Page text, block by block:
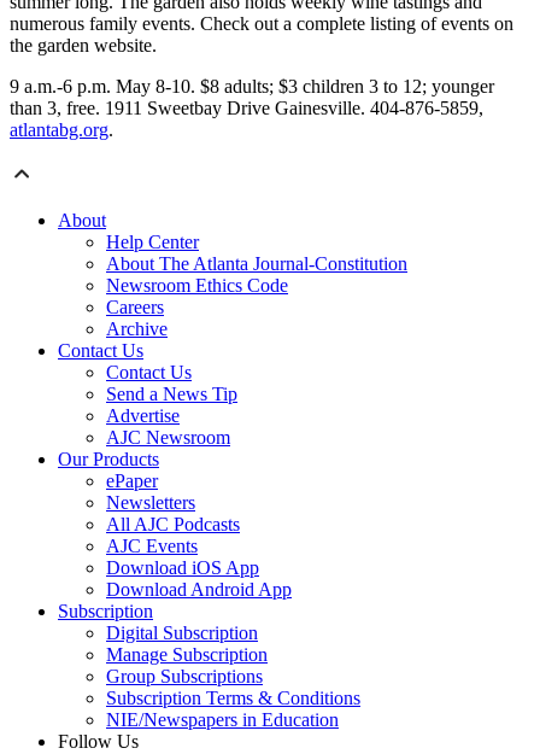
numerous family events. Check out a complete listing of events on
the garden website.
9 a.m.-6 p.m. May 8-10. $8 adults; $3 children 3 to 12; younger
than 3, free. 1911 Sweetbay Drive Gainesville. 404-876-5859,
atlantabg.org.
About
Help Center
About The Atlanta Journal-Constitution
Newsroom Ethics Code
Careers
Archive
Contact Us
Contact Us
Send a News Tip
Advertise
AJC Newsroom
Our Products
ePaper
Newsletters
All AJC Podcasts
AJC Events
Download iOS App
Download Android App
Subscription
Digital Subscription
Manage Subscription
Group Subscriptions
Subscription Terms & Conditions
NIE/Newspapers in Education
Follow Us